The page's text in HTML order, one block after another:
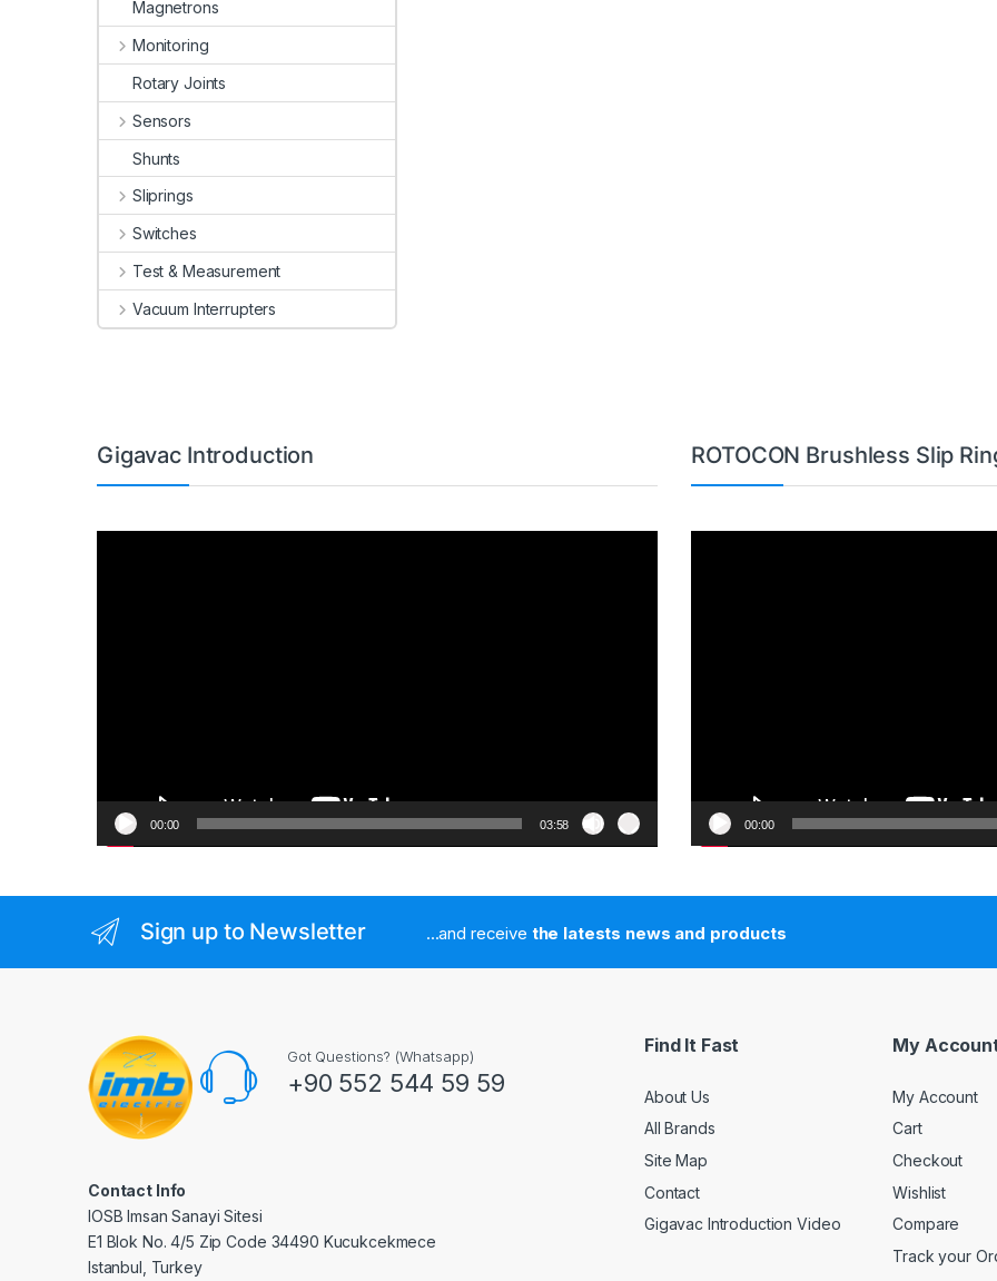
Magnetrons
Monitoring
Rotary Joints
Sensors
Shunts
Sliprings
Switches
Test & Measurement
Vacuum Interrupters
Gigavac Introduction
00:00 03:58
ROTOCON Brushless Slip
00:00
Sign up to Newsletter ...and receive the latests news and products
Got Questions? (Whatsapp)
+90 552 544 59 59
Contact Info
IOSB Imsan Sanayi Sitesi
E1 Blok No. 4/5 Zip Code 34490 Kucukcekmece
Istanbul, Turkey
Find It Fast
About Us
All Brands
Site Map
Contact
Gigavac Introduction Video
My
My Account
Cart
Checkout
Wishlist
Compare
Track your